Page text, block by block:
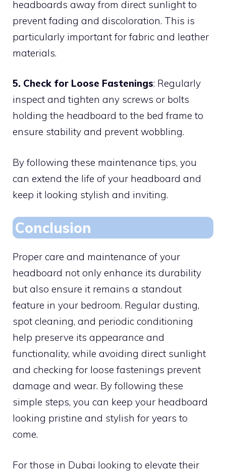
headboards away from direct sunlight to
prevent fading and discoloration. This is
particularly important for fabric and leather
materials.
5. Check for Loose Fastenings: Regularly
inspect and tighten any screws or bolts
holding the headboard to the bed frame to
ensure stability and prevent wobbling.
By following these maintenance tips, you
can extend the life of your headboard and
keep it looking stylish and inviting.
Conclusion
Proper care and maintenance of your
headboard not only enhance its durability
but also ensure it remains a standout
feature in your bedroom. Regular dusting,
spot cleaning, and periodic conditioning
help preserve its appearance and
functionality, while avoiding direct sunlight
and checking for loose fastenings prevent
damage and wear. By following these
simple steps, you can keep your headboard
looking pristine and stylish for years to
come.
For those in Dubai looking to elevate their